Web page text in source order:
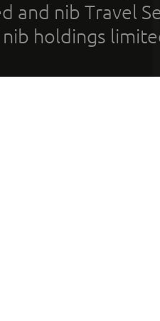
and nib Travel
holdings